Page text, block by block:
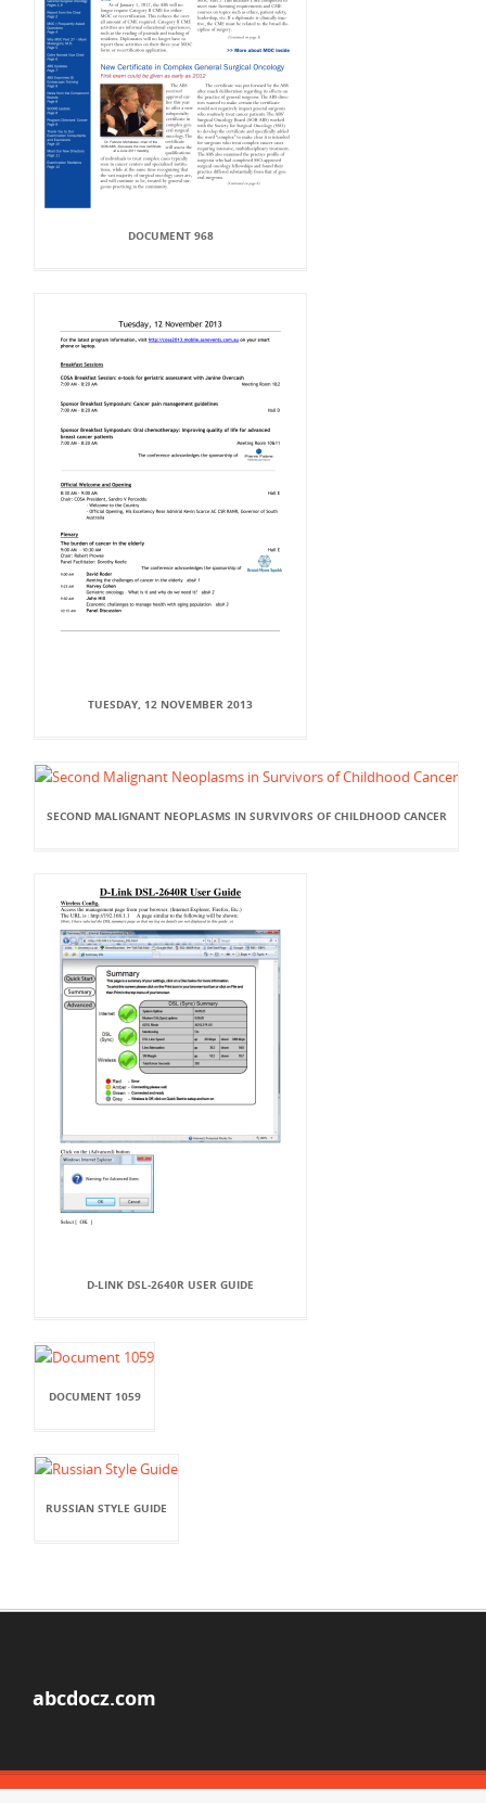
DOCUMENT 968
TUESDAY, 12 NOVEMBER 2013
SECOND MALIGNANT NEOPLASMS IN SURVIVORS OF CHILDHOOD CANCER
D-LINK DSL-2640R USER GUIDE
DOCUMENT 1059
RUSSIAN STYLE GUIDE
abcdocz.com